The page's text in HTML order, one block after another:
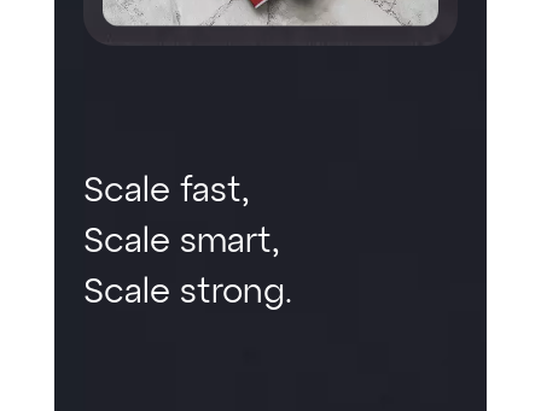
Scale fast,
Scale smart,
Scale strong.